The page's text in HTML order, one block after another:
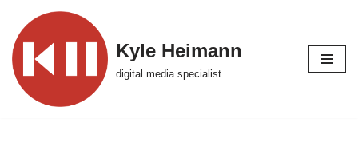
Skip
to
content
Kyle Heimann
digital media specialist